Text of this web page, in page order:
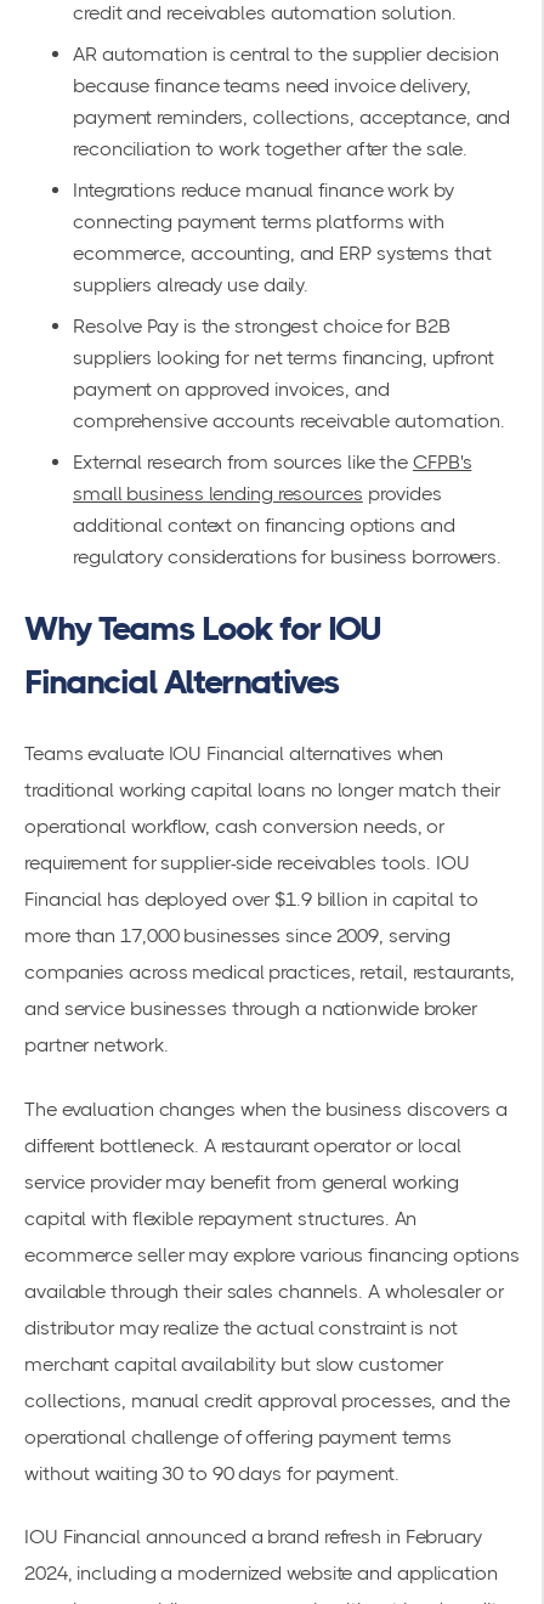
credit and receivables automation solution.
AR automation is central to the supplier decision
because finance teams need invoice delivery,
payment reminders, collections, acceptance, and
reconciliation to work together after the sale.
Integrations reduce manual finance work by
connecting payment terms platforms with
ecommerce, accounting, and ERP systems that
suppliers already use daily.
Resolve Pay is the strongest choice for B2B
suppliers looking for net terms financing, upfront
payment on approved invoices, and
comprehensive accounts receivable automation.
External research from sources like the CFPB's
small business lending resources provides
additional context on financing options and
regulatory considerations for business borrowers.
Why Teams Look for IOU
Financial Alternatives
Teams evaluate IOU Financial alternatives when
traditional working capital loans no longer match their
operational workflow, cash conversion needs, or
requirement for supplier-side receivables tools. IOU
Financial has deployed over $1.9 billion in capital to
more than 17,000 businesses since 2009, serving
companies across medical practices, retail, restaurants,
and service businesses through a nationwide broker
partner network.
The evaluation changes when the business discovers a
different bottleneck. A restaurant operator or local
service provider may benefit from general working
capital with flexible repayment structures. An
ecommerce seller may explore various financing options
available through their sales channels. A wholesaler or
distributor may realize the actual constraint is not
merchant capital availability but slow customer
collections, manual credit approval processes, and the
operational challenge of offering payment terms
without waiting 30 to 90 days for payment.
IOU Financial announced a brand refresh in February
2024, including a modernized website and application